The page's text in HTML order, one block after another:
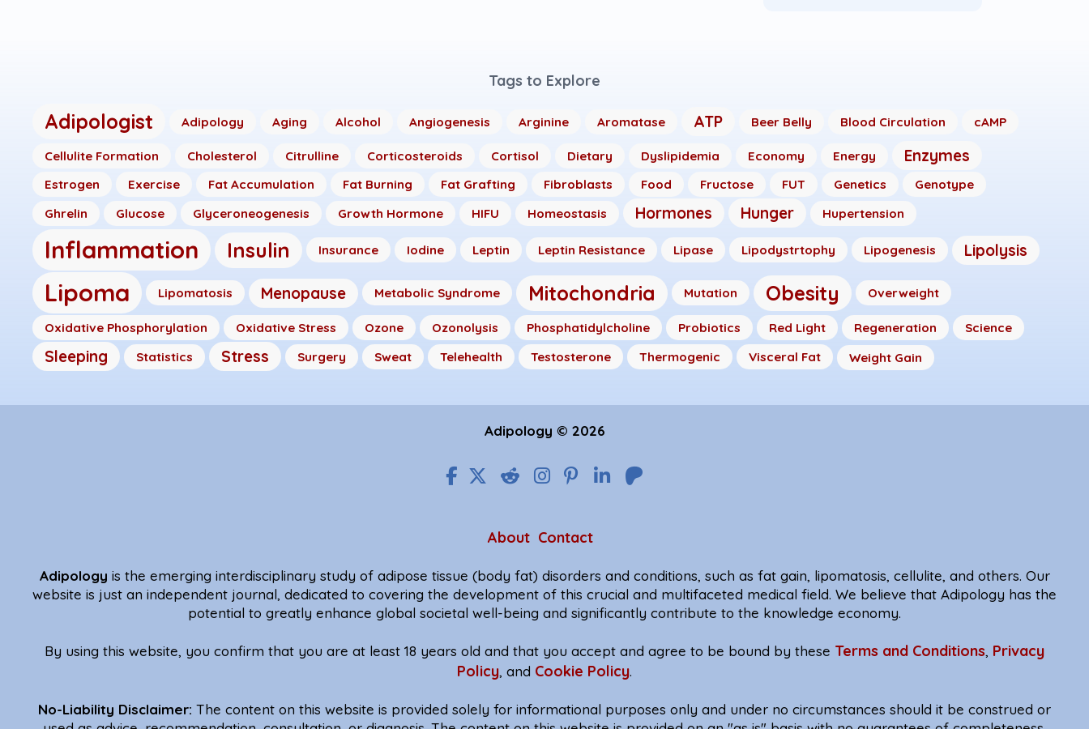
Tags to Explore
Adipologist Adipology Aging Alcohol Angiogenesis Arginine Aromatase ATP Beer Belly Blood Circulation cAMP
Cellulite Formation Cholesterol Citrulline Corticosteroids Cortisol Dietary Dyslipidemia Economy Energy Enzymes
Estrogen Exercise Fat Accumulation Fat Burning Fat Grafting Fibroblasts Food Fructose FUT Genetics
Genotype
Ghrelin
Glucose Glyceroneogenesis Growth Hormone HIFU Homeostasis Hormones Hunger Hupertension
Inflammation Insulin Insurance Iodine Leptin Leptin Resistance Lipase Lipodystrtophy Lipogenesis Lipolysis
Lipoma Lipomatosis Menopause Metabolic Syndrome Mitochondria Mutation Obesity Overweight
Oxidative Phosphorylation Oxidative Stress Ozone Ozonolysis Phosphatidylcholine Probiotics Red Light Regeneration Science
Sleeping Statistics Stress Surgery Sweat Telehealth Testosterone Thermogenic Visceral Fat Weight Gain
Adipology © 2026
About Contact
Adipology is the emerging interdisciplinary study of adipose tissue (body fat) disorders and conditions, such as fat gain, lipomatosis, cellulite, and others. Our
website is just an independent journal, dedicated to covering the development of this crucial and multifaceted medical field. We believe that Adipology has the
potential to greatly enhance global societal well-being and significantly contribute to the knowledge economy.
By using this website, you confirm that you are at least 18 years old and that you accept and agree to be bound by these Terms and Conditions, Privacy
Policy, and Cookie Policy.
No-Liability Disclaimer: The content on this website is provided solely for informational purposes only and under no circumstances should it be construed or